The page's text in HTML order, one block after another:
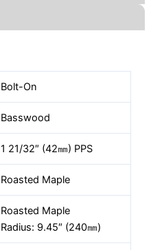
Bolt-On
Basswood
1 21/32″ (42㎜) PPS
Roasted Maple
Roasted Maple
Radius: 9.45″ (240㎜)